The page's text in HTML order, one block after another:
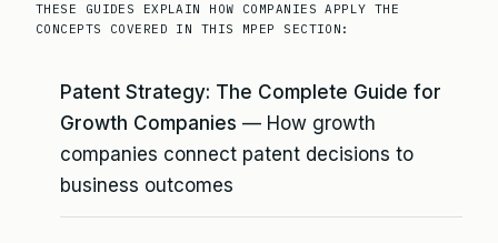
THESE GUIDES EXPLAIN HOW COMPANIES APPLY THE
CONCEPTS COVERED IN THIS MPEP SECTION:
Patent Strategy: The Complete Guide for
Growth Companies — How growth
companies connect patent decisions to
business outcomes